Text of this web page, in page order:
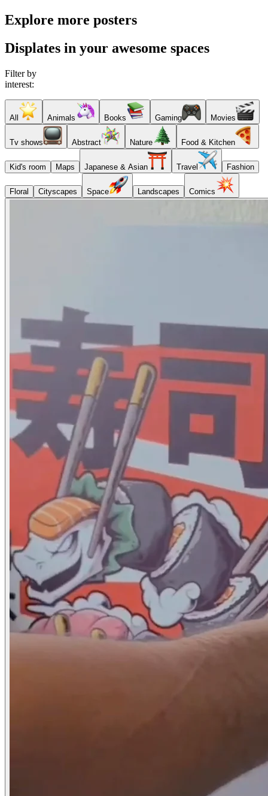
Explore more posters
Displates in your awesome spaces
Filter by
interest:
All Animals Books Gaming Movies
Tv shows Abstract Nature Food & Kitchen
Kid's room Maps Japanese & Asian Travel Fashion
Floral Cityscapes Space Landscapes Comics